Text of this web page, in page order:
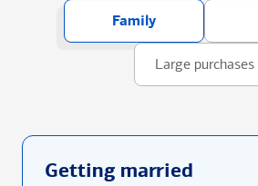
Family
Large purchases
Getting married